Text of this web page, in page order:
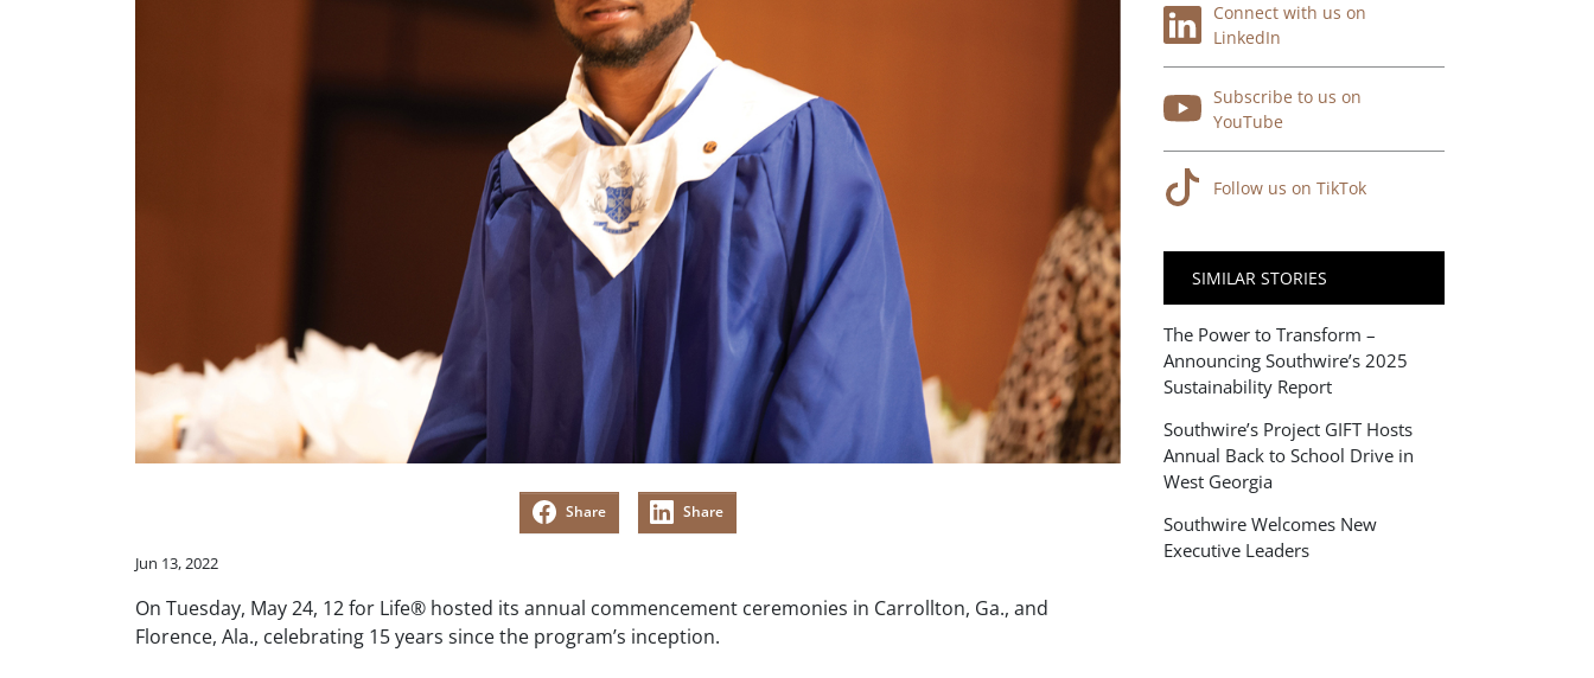
Share Share
Jun 13, 2022
On Tuesday, May 24, 12 for Life® hosted its annual commencement ceremonies in Carrollton, Ga., and
Florence, Ala., celebrating 15 years since the program’s inception.
Connect with us on
LinkedIn
Subscribe to us on
YouTube
Follow us on TikTok
SIMILAR STORIES
The Power to Transform –
Announcing Southwire’s 2025
Sustainability Report
Southwire’s Project GIFT Hosts
Annual Back to School Drive in
West Georgia
Southwire Welcomes New
Executive Leaders